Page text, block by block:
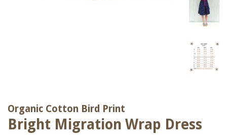
Organic Cotton Bird Print
Bright Migration Wrap Dress